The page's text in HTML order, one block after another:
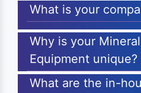
What is your
Why is your
Equipment unique?
What are the in-